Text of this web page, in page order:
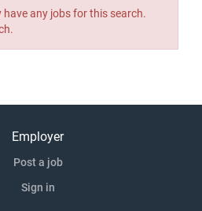
any jobs for this search.
Employer
Post a job
Sign in